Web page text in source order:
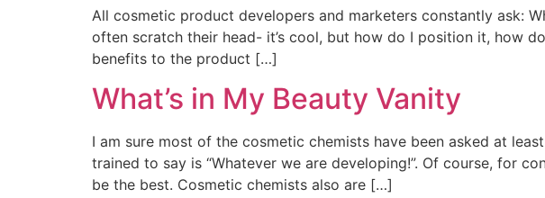
All cosmetic product developers and marketers constantly ask:
often scratch their head- it’s cool, but how do I position it, how
benefits to the product […]
What’s in My Beauty Vanity
I am sure most of the cosmetic chemists have been asked at
trained to say is “Whatever we are developing!”. Of course, for
be the best. Cosmetic chemists also are […]